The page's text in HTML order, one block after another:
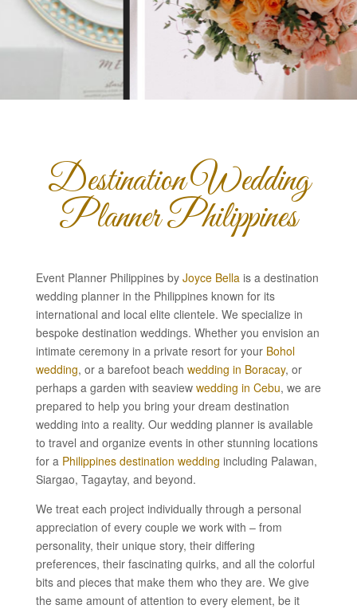
Destination Wedding
Planner Philippines
Event Planner Philippines by Joyce Bellais a destination
wedding planner in the Philippines known for its
international and local elite clientele. We specialize in
bespoke destination weddings. Whether you envision an
intimate ceremony in a private resort for your Bohol
wedding, or a barefoot beach wedding in Boracay, or
perhaps a garden with seaview wedding in Cebu, we are
prepared to help you bring your dream destination
wedding into a reality. Our wedding planner is available
to travel and organize events in other stunning locations
for a Philippines destination wedding including Palawan,
Siargao, Tagaytay, and beyond.
We treat each project individually through a personal
appreciation of every couple we work with – from
personality, their unique story, their differing
preferences, their fascinating quirks, and all the colorful
bits and pieces that make them who they are. We give
the same amount of attention to every element, be it